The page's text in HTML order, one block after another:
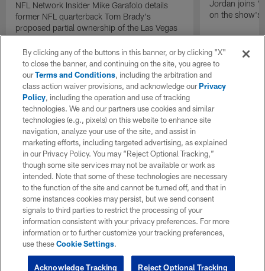
NFL Network Insider Mike Garafolo details
former NFL quarterback Tom Brady's
proposed partial ownership of the Las Vegas
Raiders.
Jordan joins
on the show's
By clicking any of the buttons in this banner, or by clicking "X"
to close the banner, and continuing on the site, you agree to
ourTerms and Conditions, including the arbitration and
class action waiver provisions, and acknowledge ourPrivacy
Policy, including the operation and use of tracking
technologies. We and our partners use cookies and similar
technologies (e.g., pixels) on this website to enhance site
navigation, analyze your use of the site, and assist in
marketing efforts, including targeted advertising, as explained
in our Privacy Policy. You may “Reject Optional Tracking,”
though some site services may not be available or work as
intended. Note that some of these technologies are necessary
to the function of the site and cannot be turned off, and that in
some instances cookies may persist, but we send consent
signals to third parties to restrict the processing of your
information consistent with your privacy preferences. For more
information or to further customize your tracking preferences,
use theseCookie Settings.
Reject Optional Tracking
Acknowledge Tracking